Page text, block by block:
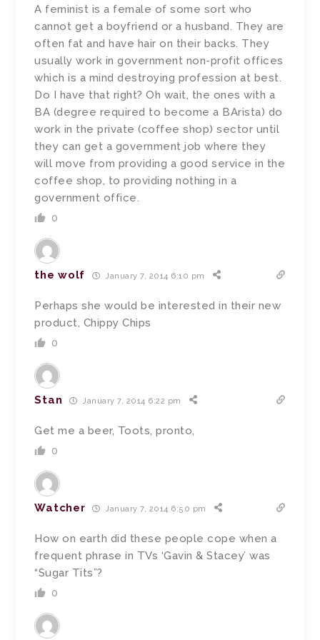
A feminist is a female of some sort who
cannot get a boyfriend or a husband. They are
often fat and have hair on their backs. They
usually work in government non-profit offices
which is a mind destroying profession at best.
Do I have that right? Oh wait, the ones with a
BA (degree required to become a BArista) do
work in the private (coffee shop) sector until
they can get a government job where they
will move from providing a good service in the
coffee shop, to providing nothing in a
government office.
0
the wolf January 7, 2014 6:10 pm
Perhaps she would be interested in their new
product, Chippy Chips
0
Stan January 7, 2014 6:22 pm
Get me a beer, Toots, pronto,
0
Watcher January 7, 2014 6:50 pm
How on earth did these people cope when a
frequent phrase in TVs ‘Gavin & Stacey’ was
“Sugar Tits”?
0